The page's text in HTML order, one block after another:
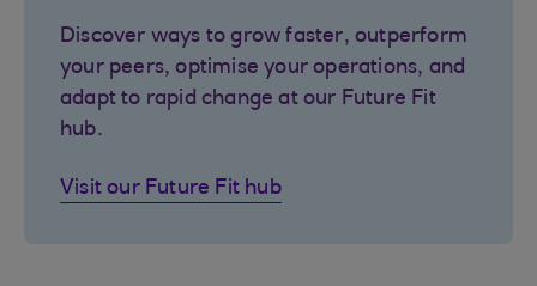
Discover ways to grow faster, outperform
your peers, optimise your operations, and
adapt to rapid change at our Future Fit
hub.
Visit our Future Fit hub